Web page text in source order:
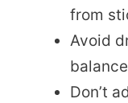
from
Avoid
Don’t